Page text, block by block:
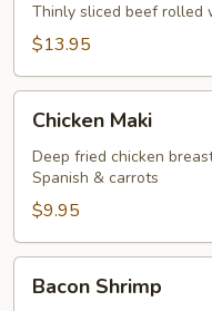
Thinly sliced beef rolled
$13.95
Maki
Chicken Maki
Deep fried chicken
Spanish & carrots
$9.95
Shrimp
Bacon Shrimp